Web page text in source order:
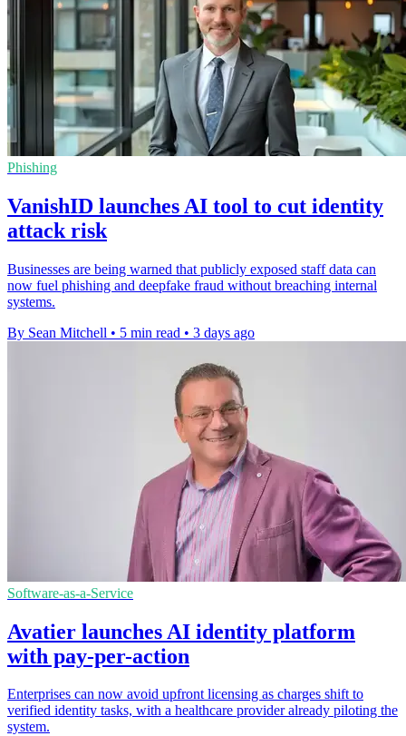
Phishing
VanishID launches AI tool to cut identity
attack risk
Businesses are being warned that publicly exposed staff data can
now fuel phishing and deepfake fraud without breaching internal
systems.
By Sean Mitchell • 5 min read • 3 days ago
Software-as-a-Service
Avatier launches AI identity platform
with pay-per-action
Enterprises can now avoid upfront licensing as charges shift to
verified identity tasks, with a healthcare provider already piloting the
system.